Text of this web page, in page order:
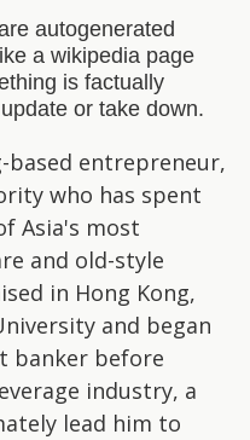
autogenerated
a wikipedia page
is factually
or take down.
based entrepreneur,
who has spent
Asia's most
and old-style
in Hong Kong,
and began
banker before
industry, a
lead him to